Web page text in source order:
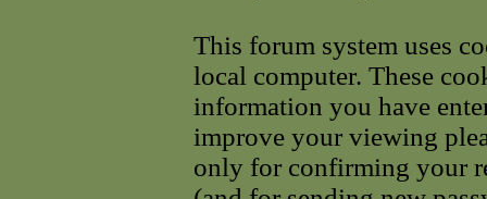
This forum system uses
local computer. These
information you have
improve your viewing
only for confirming your